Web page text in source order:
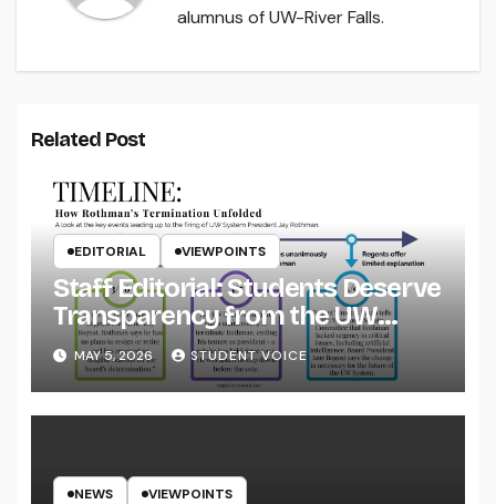
alumnus of UW-River Falls.
Related Post
EDITORIAL VIEWPOINTS
Staff Editorial: Students Deserve
Transparency from the UW
System
MAY 5, 2026 STUDENT VOICE
NEWS VIEWPOINTS